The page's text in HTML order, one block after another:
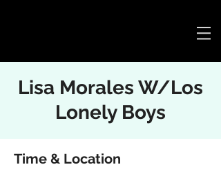
Lisa Morales W/Los
Lonely Boys
Time & Location